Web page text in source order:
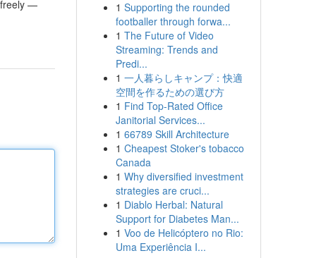
freely —
1 Supporting the rounded
footballer through forwa...
1 The Future of Video
Streaming: Trends and
Predi...
1 一人暮らしキャンプ：快適
空間を作るための選び方
1 Find Top-Rated Office
Janitorial Services...
1 66789 Skill Architecture
1 Cheapest Stoker's tobacco
Canada
1 Why diversified investment
strategies are cruci...
1 Diablo Herbal: Natural
Support for Diabetes Man...
1 Voo de Helicóptero no Rio:
Uma Experiência I...